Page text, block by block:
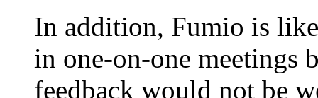
In addition, Fumio is
in one-on-one meetings
feedback would not be